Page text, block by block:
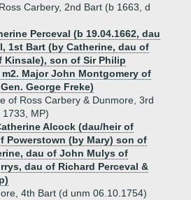
Carbery, 2nd Bart (b 1663, d
Perceval (b 19.04.1662, dau
1st Bart (by Catherine, dau of
Kinsale), son of Sir Philip
m2. Major John Montgomery of
George Freke)
of Ross Carbery & Dunmore, 3rd
MP)
Alcock (dau/heir of
Powerstown (by Mary) son of
dau of John Mulys of
dau of Richard Perceval &
4th Bart (d unm 06.10.1754)